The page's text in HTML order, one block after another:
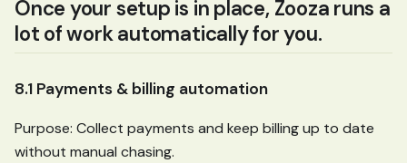
Once your setup is in place, Zooza runs a
lot of work automatically for you.
8.1 Payments & billing automation
Purpose: Collect payments and keep billing up to date
without manual chasing.